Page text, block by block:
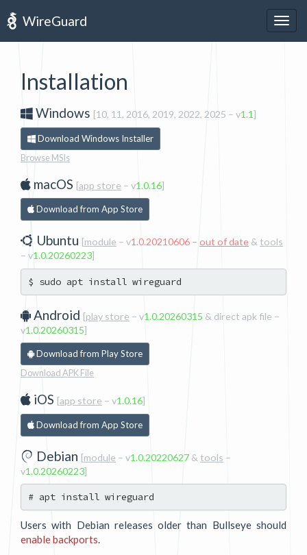
WireGuard
Installation
Windows [10, 11, 2016, 2019, 2022, 2025 – v1.1]
Download Windows Installer
Browse MSIs
macOS [app store – v1.0.16]
Download from App Store
Ubuntu [module – v1.0.20210606 – out of date & tools
– v1.0.20260223]
Android [play store – v1.0.20260315 & direct apk file –
v1.0.20260315]
Download from Play Store
Download APK File
iOS [app store – v1.0.16]
Download from App Store
Debian [module – v1.0.20220627 & tools –
v1.0.20260223]
Users with Debian releases older than Bullseye should
enable backports